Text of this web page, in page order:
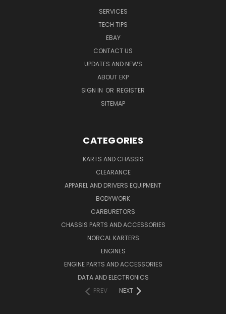
SERVICES
TECH TIPS
EBAY
CONTACT US
UPDATES AND NEWS
ABOUT EKP
SIGN IN OR REGISTER
SITEMAP
CATEGORIES
KARTS AND CHASSIS
CLEARANCE
APPAREL AND DRIVERS EQUIPMENT
BODYWORK
CARBURETORS
CHASSIS PARTS AND ACCESSORIES
NORCAL KARTERS
ENGINES
ENGINE PARTS AND ACCESSORIES
DATA AND ELECTRONICS
PREV
NEXT